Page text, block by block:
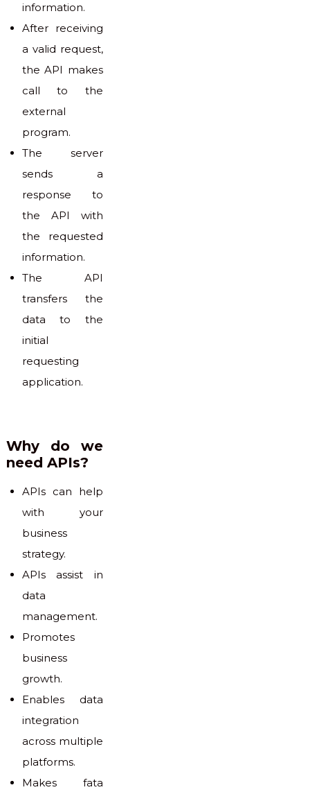
information.
After receiving
a valid request,
the API makes
call to the
external
program.
The server
sends a
response to
the API with
the requested
information.
The API
transfers the
data to the
initial
requesting
application.
Why do we
need APIs?
APIs can help
with your
business
strategy.
APIs assist in
data
management.
Promotes
business
growth.
Enables data
integration
across multiple
platforms.
Makes fata